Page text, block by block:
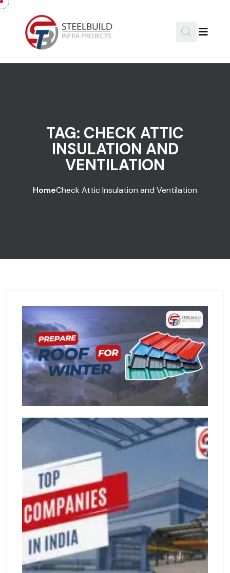
Skip to content
TAG: CHECK ATTIC
INSULATION AND
VENTILATION
HomeCheck Attic Insulation and Ventilation